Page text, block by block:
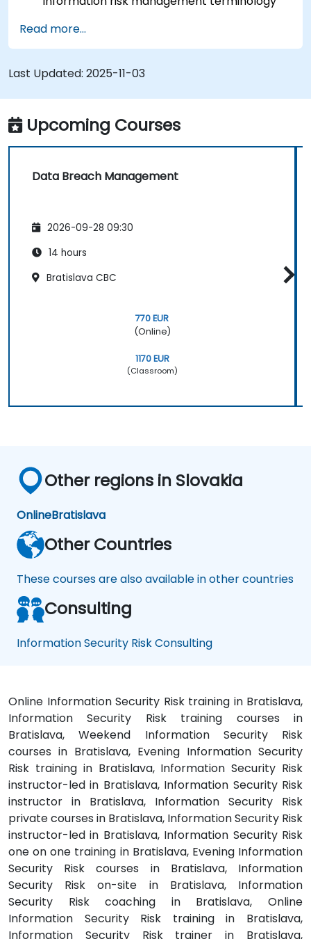
Skills in conducting threat and vulnerability
assessments, business impact analyses, and
risk assessments.
An understanding of the principles governing
controls and risk treatment.
The capability to present findings in a format
suitable for developing a risk treatment plan.
The application of information classification
schemes.
Read more...
Last Updated: 2025-11-03
Upcoming Courses
Data Breach Management
2026-09-28 09:30
14 hours
Bratislava CBC
770 EUR
(Online)
1170 EUR
(Classroom)
Other regions in Slovakia
OnlineBratislava
Other Countries
These courses are also available in other countries
Consulting
Information Security Risk Consulting
Online Information Security Risk training in Bratislava,
Information Security Risk training courses in
Bratislava, Weekend Information Security Risk
courses in Bratislava, Evening Information Security
Risk training in Bratislava, Information Security Risk
instructor-led in Bratislava, Information Security Risk
instructor in Bratislava, Information Security Risk
private courses in Bratislava, Information Security Risk
instructor-led in Bratislava, Information Security Risk
one on one training in Bratislava, Evening Information
Security Risk courses in Bratislava, Information
Security Risk on-site in Bratislava, Information
Security Risk coaching in Bratislava, Online
Information Security Risk training in Bratislava,
Information Security Risk trainer in Bratislava,